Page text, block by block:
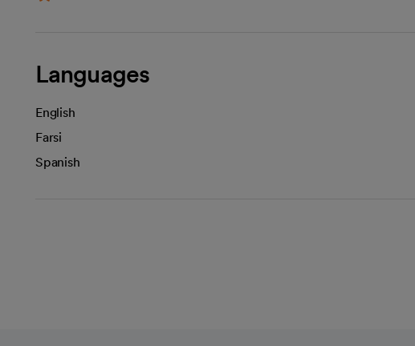
Languages
English
Farsi
Spanish